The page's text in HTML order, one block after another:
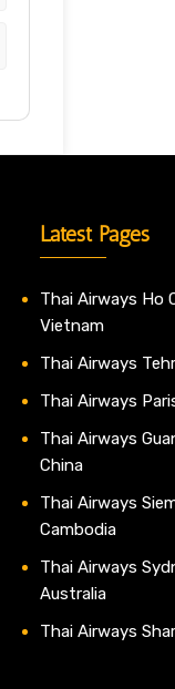
Latest Pages
Thai Airways Ho
Vietnam
Thai Airways
Thai Airways
Thai Airways
China
Thai Airways
Cambodia
Thai Airways
Australia
Thai Airways